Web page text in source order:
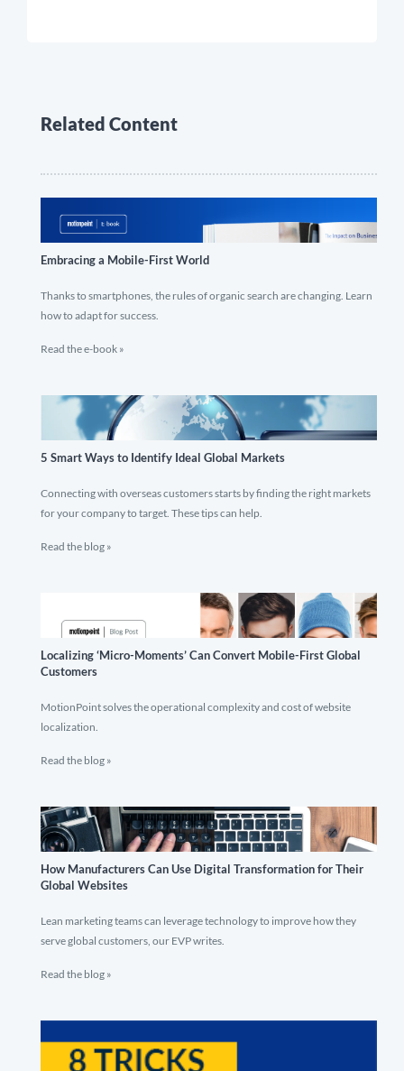
Related Content
Embracing a Mobile-First World
Thanks to smartphones, the rules of organic search are changing. Learn
how to adapt for success.
Read the e-book »
5 Smart Ways to Identify Ideal Global Markets
Connecting with overseas customers starts by finding the right markets
for your company to target. These tips can help.
Read the blog »
Localizing ‘Micro-Moments’ Can Convert Mobile-First Global
Customers
MotionPoint solves the operational complexity and cost of website
localization.
Read the blog »
How Manufacturers Can Use Digital Transformation for Their
Global Websites
Lean marketing teams can leverage technology to improve how they
serve global customers, our EVP writes.
Read the blog »